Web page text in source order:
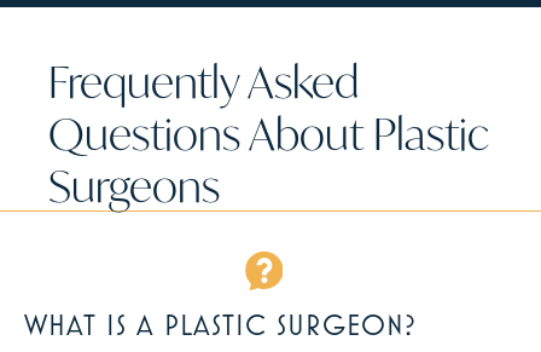
Frequently Asked
Questions About Plastic
Surgeons
WHAT IS A PLASTIC SURGEON?